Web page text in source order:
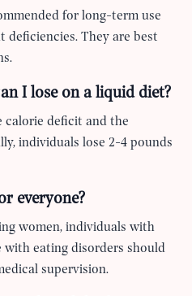
for long-term use
deficiencies. They are best
I lose on a liquid diet?
calorie deficit and the
individuals lose 2-4 pounds
everyone?
women, individuals with
with eating disorders should
supervision.